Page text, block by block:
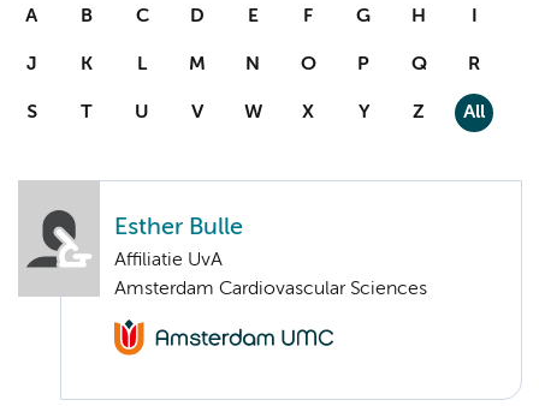
A B C D E F G H I
J K L M N O P Q R
S T U V W X Y Z All
Esther Bulle
Affiliatie UvA
Amsterdam Cardiovascular Sciences